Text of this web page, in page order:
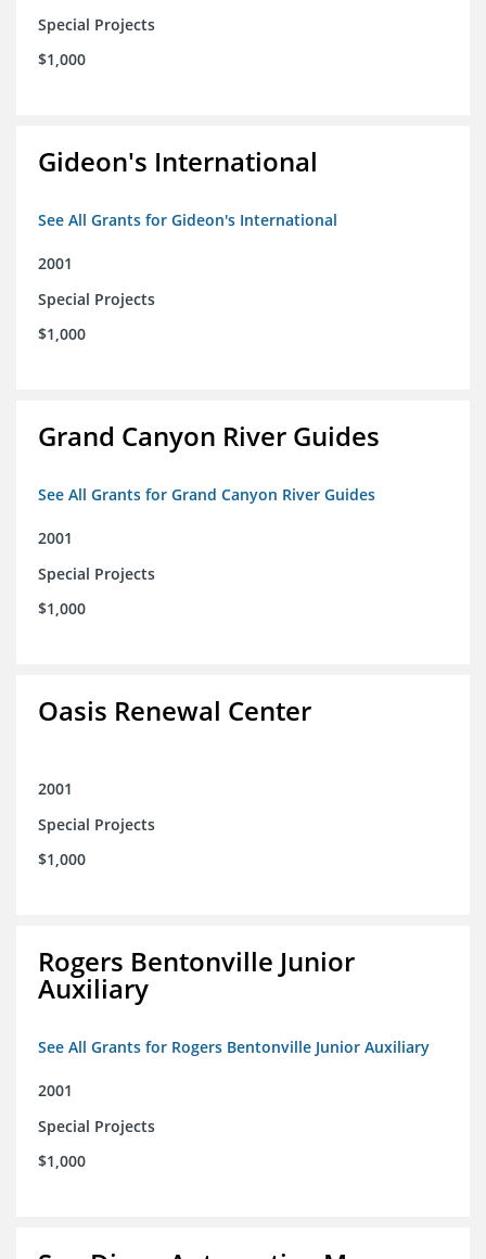
Special Projects
$1,000
Gideon's International
See All Grants for Gideon's International
2001
Special Projects
$1,000
Grand Canyon River Guides
See All Grants for Grand Canyon River Guides
2001
Special Projects
$1,000
Oasis Renewal Center
2001
Special Projects
$1,000
Rogers Bentonville Junior
Auxiliary
See All Grants for Rogers Bentonville Junior Auxiliary
2001
Special Projects
$1,000